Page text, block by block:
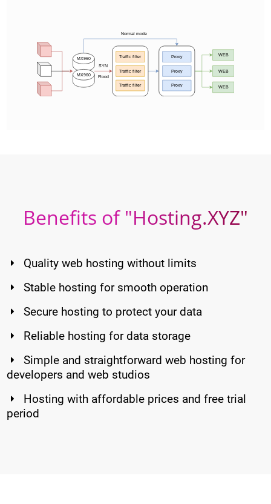
Benefits of "Hosting.XYZ"
Quality web hosting without limits
Stable hosting for smooth operation
Secure hosting to protect your data
Reliable hosting for data storage
Simple and straightforward web hosting for
developers and web studios
Hosting with affordable prices and free trial
period